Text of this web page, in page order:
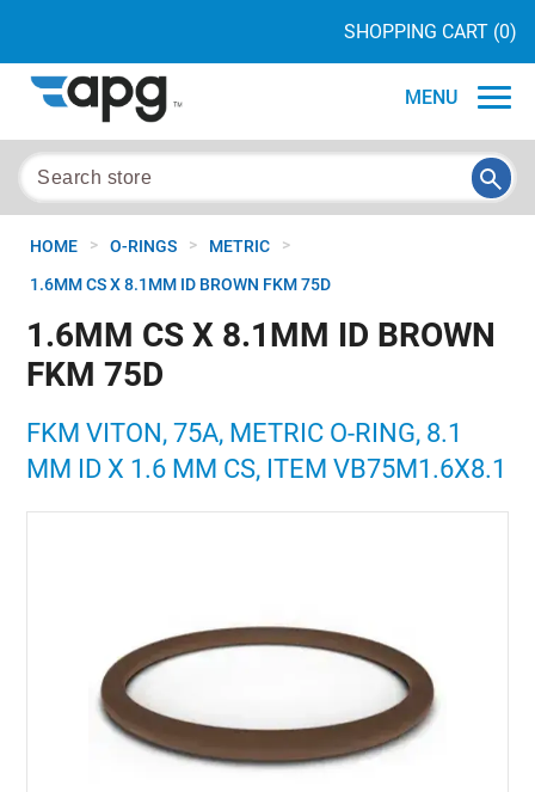
SHOPPING CART (0)
MENU
HOME > O-RINGS > METRIC >
1.6MM CS X 8.1MM ID BROWN FKM 75D
1.6MM CS X 8.1MM ID BROWN
FKM 75D
FKM VITON, 75A, METRIC O-RING, 8.1
MM ID X 1.6 MM CS, ITEM VB75M1.6X8.1